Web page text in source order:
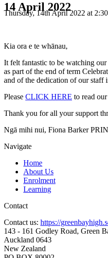
14 April 2022
Thursday, 14th April 2022 at
Kia ora e te whānau,
It felt fantastic to be watching our
as part of the end of term
and of the dedication of our staff
Please CLICK HERE to read
Thank you for all your support
Ngā mihi nui, Fiona Barker
Navigate
Home
About Us
Enrolment
Learning
Contact
Contact us: https://
143 - 161 Godley Road, Green
Auckland 0643
New Zealand